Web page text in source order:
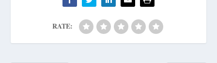
RATE: